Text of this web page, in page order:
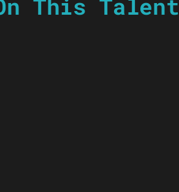
This Talent